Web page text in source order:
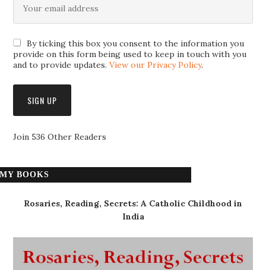
By ticking this box you consent to the information you
provide on this form being used to keep in touch with you
and to provide updates.View our Privacy Policy.
Join 536 Other Readers
MY BOOKS
Rosaries, Reading, Secrets: A Catholic Childhood in
India